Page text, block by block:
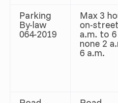
Parking
By-law
064-2019
Max 3
on-
a.m. to
none 2
6 a.m.